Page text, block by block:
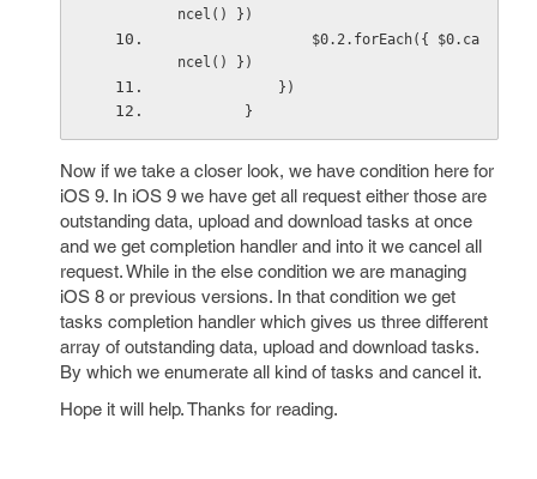
ncel() })
ncel() })
            })
        }
Now if we take a closer look, we have condition here for
iOS 9. In iOS 9 we have get all request either those are
outstanding data, upload and download tasks at once
and we get completion handler and into it we cancel all
request. While in the else condition we are managing
iOS 8 or previous versions. In that condition we get
tasks completion handler which gives us three different
array of outstanding data, upload and download tasks.
By which we enumerate all kind of tasks and cancel it.
Hope it will help. Thanks for reading.